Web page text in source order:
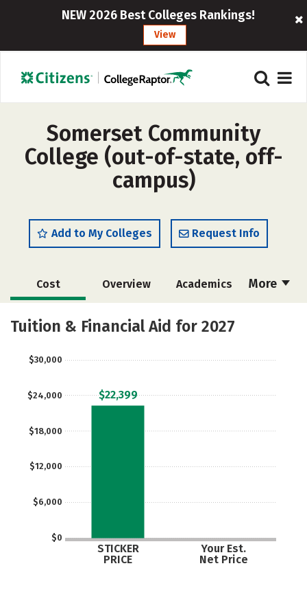
NEW 2026 Best Colleges Rankings!
View
Somerset Community
College (out-of-state, off-
campus)
Add to My Colleges Request Info
More
Cost Overview Academics
Majors Safety
Tuition & Financial Aid for 2027
$0
$6,000
$12,000
$18,000
$24,000
$30,000
STICKER
PRICE
Your Est.
Net Price
$22,399